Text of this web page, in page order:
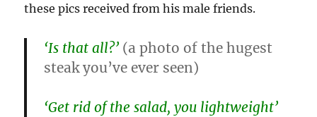
these pics received from his male friends.
‘Is that all?’ (a photo of the hugest
steak you’ve ever seen)
‘Get rid of the salad, you lightweight’